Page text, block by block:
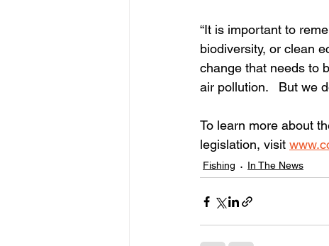
“It is important to
biodiversity, or clean
change that needs to
air pollution.   But we
To learn more about
legislation, visit
Fishing In The News